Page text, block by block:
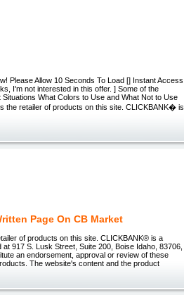
Please Allow 10 Seconds To Load [] Instant Access
I'm not interested in this offer. ] Some of the
What Colors to Use and What Not to Use
the retailer of products on this site. CLICKBANK� is
Page On CB Market
of products on this site. CLICKBANK® is a
917 S. Lusk Street, Suite 200, Boise Idaho, 83706,
an endorsement, approval or review of these
The website's content and the product